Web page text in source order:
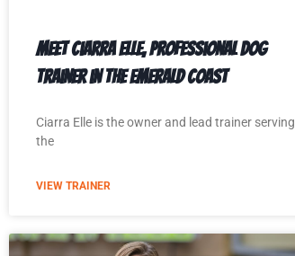
Meet Ciarra Elle, Professional Dog
Trainer in the Emerald Coast
Ciarra Elle is the owner and lead trainer serving
the
VIEW TRAINER